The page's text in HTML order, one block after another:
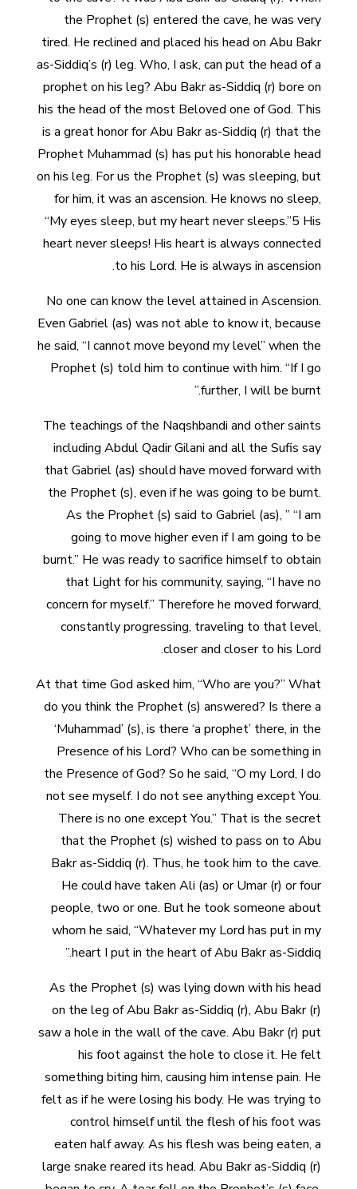
the Prophet (s) entered the cave, he was very
tired. He reclined and placed his head on Abu Bakr
as-Siddiq’s (r) leg. Who, I ask, can put the head of a
prophet on his leg? Abu Bakr as-Siddiq (r) bore on
his the head of the most Beloved one of God. This
is a great honor for Abu Bakr as-Siddiq (r) that the
Prophet Muhammad (s) has put his honorable head
on his leg. For us the Prophet (s) was sleeping, but
for him, it was an ascension. He knows no sleep,
“My eyes sleep, but my heart never sleeps.”5 His
heart never sleeps! His heart is always connected
to his Lord. He is always in ascension.
No one can know the level attained in Ascension.
Even Gabriel (as) was not able to know it, because
he said, “I cannot move beyond my level” when the
Prophet (s) told him to continue with him. “If I go
further, I will be burnt.”
The teachings of the Naqshbandi and other saints
including Abdul Qadir Gilani and all the Sufis say
that Gabriel (as) should have moved forward with
the Prophet (s), even if he was going to be burnt.
As the Prophet (s) said to Gabriel (as), ” “I am
going to move higher even if I am going to be
burnt.” He was ready to sacrifice himself to obtain
that Light for his community, saying, “I have no
concern for myself.” Therefore he moved forward,
constantly progressing, traveling to that level,
closer and closer to his Lord.
At that time God asked him, “Who are you?” What
do you think the Prophet (s) answered? Is there a
‘Muhammad’ (s), is there ‘a prophet’ there, in the
Presence of his Lord? Who can be something in
the Presence of God? So he said, “O my Lord, I do
not see myself. I do not see anything except You.
There is no one except You.” That is the secret
that the Prophet (s) wished to pass on to Abu
Bakr as-Siddiq (r). Thus, he took him to the cave.
He could have taken Ali (as) or Umar (r) or four
people, two or one. But he took someone about
whom he said, “Whatever my Lord has put in my
heart I put in the heart of Abu Bakr as-Siddiq.”
As the Prophet (s) was lying down with his head
on the leg of Abu Bakr as-Siddiq (r), Abu Bakr (r)
saw a hole in the wall of the cave. Abu Bakr (r) put
his foot against the hole to close it. He felt
something biting him, causing him intense pain. He
felt as if he were losing his body. He was trying to
control himself until the flesh of his foot was
eaten half away. As his flesh was being eaten, a
large snake reared its head. Abu Bakr as-Siddiq (r)